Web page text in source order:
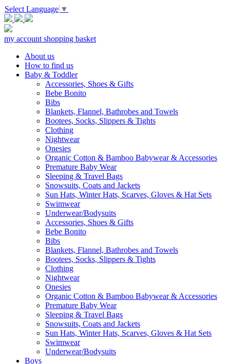
Select Language ▼
my account shopping basket
About us
How to find us
Baby & Toddler
Accessories, Shoes & Gifts
Bebe Bonito
Bibs
Blankets, Flannel, Bathrobes and Towels
Bootees, Socks, Slippers & Tights
Clothing
Nightwear
Onesies
Organic Cotton & Bamboo Babywear & Accessories
Premature Baby Wear
Sleeping & Travel Bags
Snowsuits, Coats and Jackets
Sun Hats, Winter Hats, Scarves, Gloves & Hat Sets
Swimwear
Underwear/Bodysuits
Accessories, Shoes & Gifts
Bebe Bonito
Bibs
Blankets, Flannel, Bathrobes and Towels
Bootees, Socks, Slippers & Tights
Clothing
Nightwear
Onesies
Organic Cotton & Bamboo Babywear & Accessories
Premature Baby Wear
Sleeping & Travel Bags
Snowsuits, Coats and Jackets
Sun Hats, Winter Hats, Scarves, Gloves & Hat Sets
Swimwear
Underwear/Bodysuits
Boys